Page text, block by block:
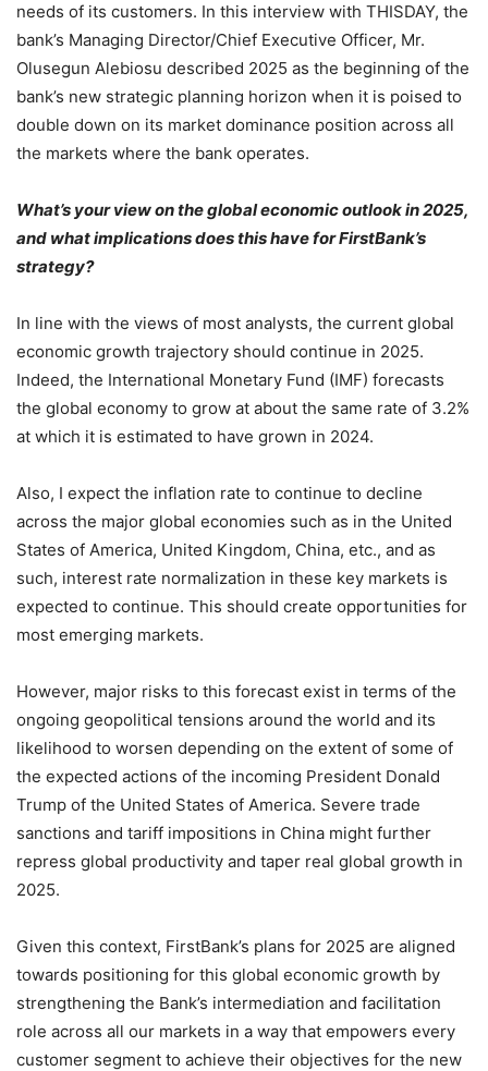
needs of its customers. In this interview with THISDAY, the
bank’s Managing Director/Chief Executive Officer, Mr.
Olusegun Alebiosu described 2025 as the beginning of the
bank’s new strategic planning horizon when it is poised to
double down on its market dominance position across all
the markets where the bank operates.
What’s your view on the global economic outlook in 2025,
and what implications does this have for FirstBank’s
strategy?
In line with the views of most analysts, the current global
economic growth trajectory should continue in 2025.
Indeed, the International Monetary Fund (IMF) forecasts
the global economy to grow at about the same rate of 3.2%
at which it is estimated to have grown in 2024.
Also, I expect the inflation rate to continue to decline
across the major global economies such as in the United
States of America, United Kingdom, China, etc., and as
such, interest rate normalization in these key markets is
expected to continue. This should create opportunities for
most emerging markets.
However, major risks to this forecast exist in terms of the
ongoing geopolitical tensions around the world and its
likelihood to worsen depending on the extent of some of
the expected actions of the incoming President Donald
Trump of the United States of America. Severe trade
sanctions and tariff impositions in China might further
repress global productivity and taper real global growth in
2025.
Given this context, FirstBank’s plans for 2025 are aligned
towards positioning for this global economic growth by
strengthening the Bank’s intermediation and facilitation
role across all our markets in a way that empowers every
customer segment to achieve their objectives for the new